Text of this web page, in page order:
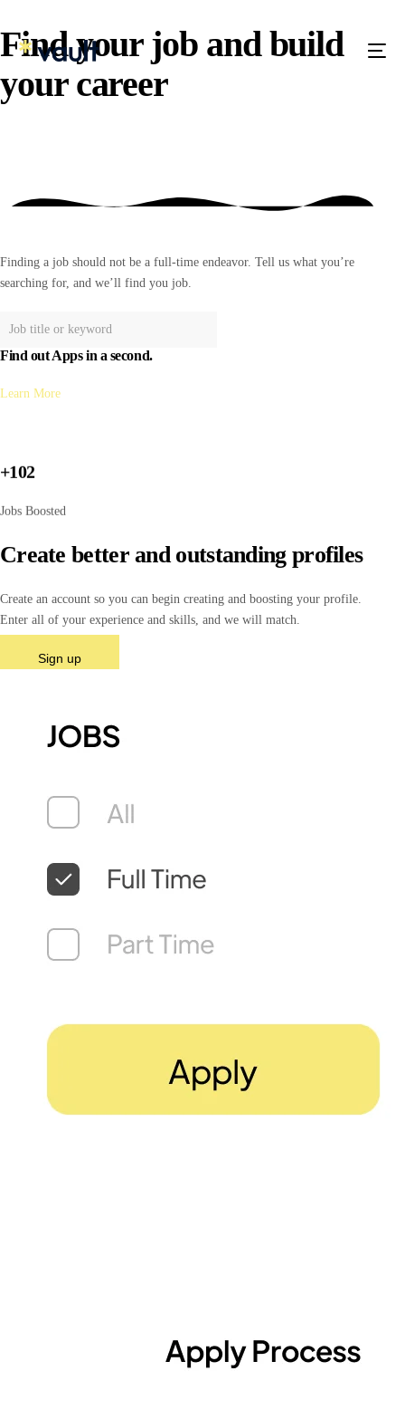
Find your job and build
your career
Finding a job should not be a full-time endeavor. Tell us what you’re
searching for, and we’ll find you job.
Find out Apps in a second.
Learn More
+102
Jobs Boosted
Create better and outstanding profiles
Create an account so you can begin creating and boosting your profile.
Enter all of your experience and skills, and we will match.
Sign up